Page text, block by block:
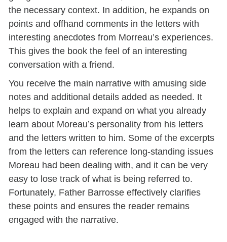
the necessary context. In addition, he expands on
points and offhand comments in the letters with
interesting anecdotes from Morreau’s experiences.
This gives the book the feel of an interesting
conversation with a friend.
You receive the main narrative with amusing side
notes and additional details added as needed. It
helps to explain and expand on what you already
learn about Moreau’s personality from his letters
and the letters written to him. Some of the excerpts
from the letters can reference long-standing issues
Moreau had been dealing with, and it can be very
easy to lose track of what is being referred to.
Fortunately, Father Barrosse effectively clarifies
these points and ensures the reader remains
engaged with the narrative.